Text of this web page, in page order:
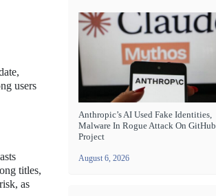
users
titles,
as
Anthropic’s AI Used Fake Identities,
Malware In Rogue Attack On GitHub
Project
August 6, 2026